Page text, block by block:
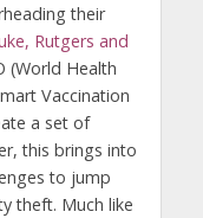
their
Rutgers and
(World Health
Vaccination
a set of
this brings into
to jump
theft. Much like